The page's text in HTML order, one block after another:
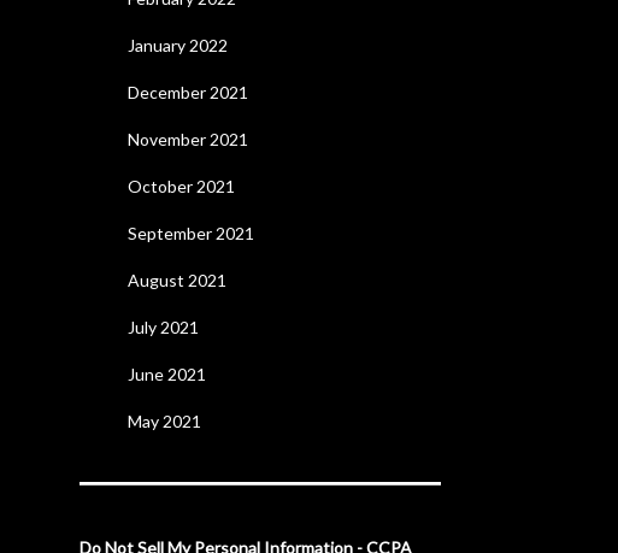
January 2022
December 2021
November 2021
October 2021
September 2021
August 2021
July 2021
June 2021
May 2021
Do Not Sell My Personal Information - CCPA